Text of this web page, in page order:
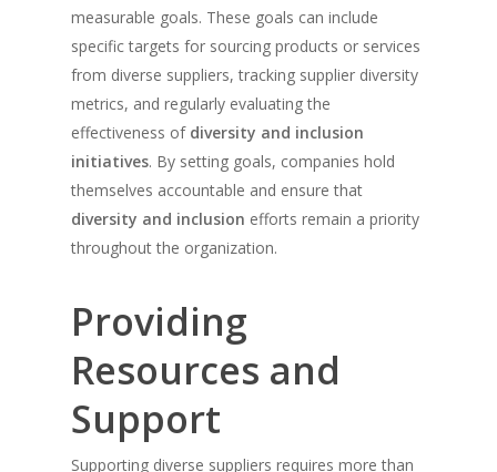
measurable goals. These goals can include
specific targets for sourcing products or services
from diverse suppliers, tracking supplier diversity
metrics, and regularly evaluating the
effectiveness of diversity and inclusion
initiatives. By setting goals, companies hold
themselves accountable and ensure that
diversity and inclusion efforts remain a priority
throughout the organization.
Providing
Resources and
Support
Supporting diverse suppliers requires more than